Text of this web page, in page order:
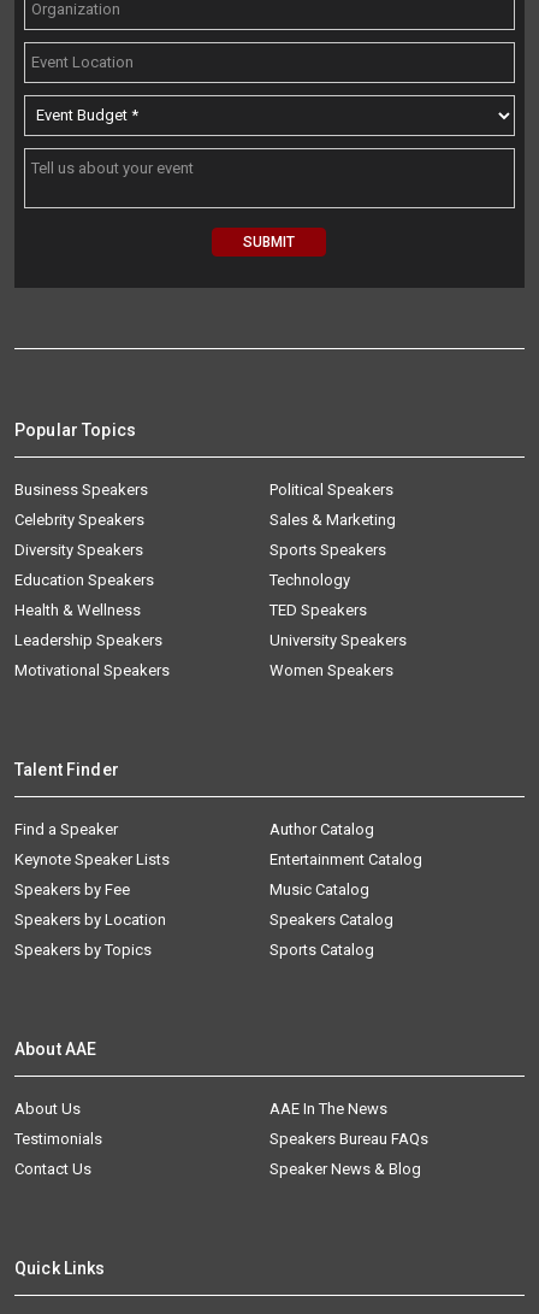
Popular Topics
Business Speakers
Celebrity Speakers
Diversity Speakers
Education Speakers
Health & Wellness
Leadership Speakers
Motivational Speakers
Political Speakers
Sales & Marketing
Sports Speakers
Technology
TED Speakers
University Speakers
Women Speakers
Talent Finder
Find a Speaker
Keynote Speaker Lists
Speakers by Fee
Speakers by Location
Speakers by Topics
Author Catalog
Entertainment Catalog
Music Catalog
Speakers Catalog
Sports Catalog
About AAE
About Us
AAE In The News
Testimonials
Speakers Bureau FAQs
Contact Us
Speaker News & Blog
Quick Links